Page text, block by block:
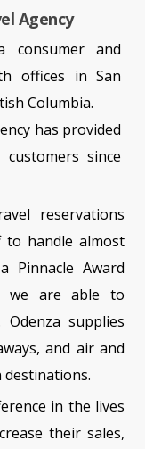
Agency
consumer and
offices in San
Columbia.
has provided
since
reservations
handle almost
Pinnacle Award
we are able to
supplies
and air and
destinations.
in the lives
their sales,